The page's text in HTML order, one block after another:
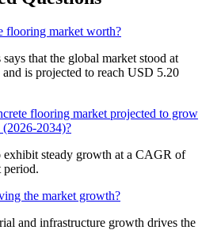
flooring market worth?
that the global market stood at
is projected to reach USD 5.20
flooring market projected to grow
2034)?
exhibit steady growth at a CAGR of
period.
the market growth?
and infrastructure growth drives the